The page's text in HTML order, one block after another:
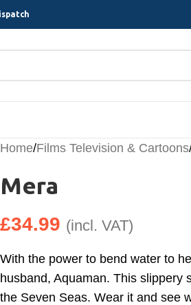
Home/Films Television & Cartoons
Mera
£34.99 (incl. VAT)
With the power to bend water to
husband, Aquaman. This slippery
the Seven Seas. Wear it and see